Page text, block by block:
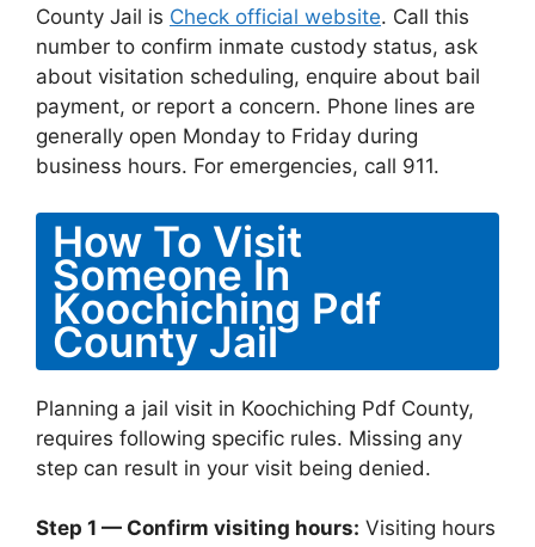
County Jail is Check official website. Call this
number to confirm inmate custody status, ask
about visitation scheduling, enquire about bail
payment, or report a concern. Phone lines are
generally open Monday to Friday during
business hours. For emergencies, call 911.
How To Visit
Someone In
Koochiching Pdf
County Jail
Planning a jail visit in Koochiching Pdf County,
requires following specific rules. Missing any
step can result in your visit being denied.
Step 1 — Confirm visiting hours: Visiting hours